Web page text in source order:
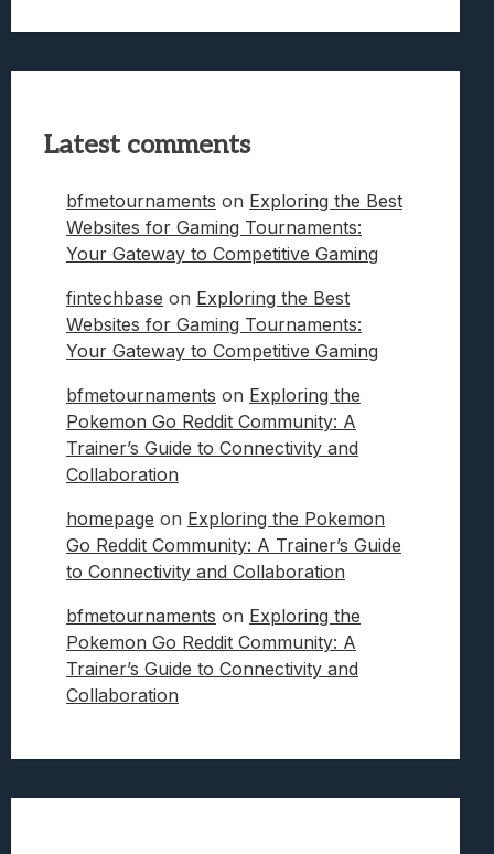
Latest comments
bfmetournaments on Exploring the Best
Websites for Gaming Tournaments:
Your Gateway to Competitive Gaming
fintechbase on Exploring the Best
Websites for Gaming Tournaments:
Your Gateway to Competitive Gaming
bfmetournaments on Exploring the
Pokemon Go Reddit Community: A
Trainer’s Guide to Connectivity and
Collaboration
homepage on Exploring the Pokemon
Go Reddit Community: A Trainer’s Guide
to Connectivity and Collaboration
bfmetournaments on Exploring the
Pokemon Go Reddit Community: A
Trainer’s Guide to Connectivity and
Collaboration